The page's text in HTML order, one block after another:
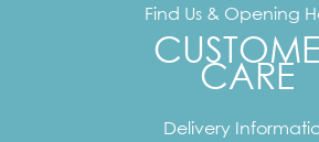
Find Us & Opening
CARE
Delivery